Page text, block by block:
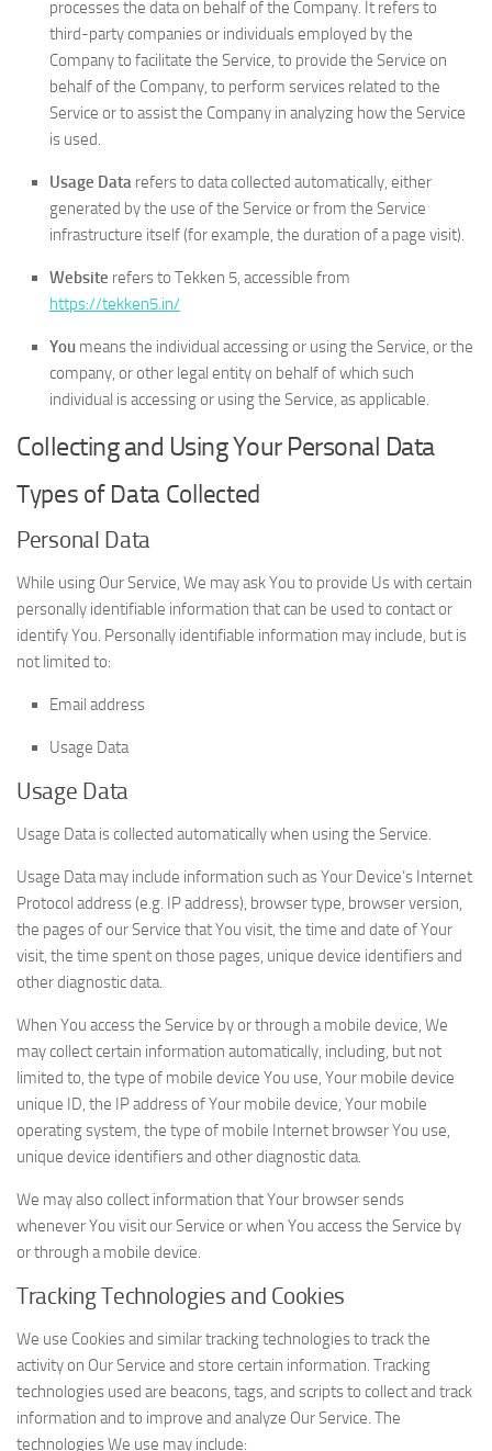
processes the data on behalf of the Company. It refers to
third-party companies or individuals employed by the
Company to facilitate the Service, to provide the Service on
behalf of the Company, to perform services related to the
Service or to assist the Company in analyzing how the Service
is used.
Usage Data refers to data collected automatically, either
generated by the use of the Service or from the Service
infrastructure itself (for example, the duration of a page visit).
Website refers to Tekken 5, accessible from
https://tekken5.in/
You means the individual accessing or using the Service, or the
company, or other legal entity on behalf of which such
individual is accessing or using the Service, as applicable.
Collecting and Using Your Personal Data
Types of Data Collected
Personal Data
While using Our Service, We may ask You to provide Us with certain
personally identifiable information that can be used to contact or
identify You. Personally identifiable information may include, but is
not limited to:
Email address
Usage Data
Usage Data
Usage Data is collected automatically when using the Service.
Usage Data may include information such as Your Device’s Internet
Protocol address (e.g. IP address), browser type, browser version,
the pages of our Service that You visit, the time and date of Your
visit, the time spent on those pages, unique device identifiers and
other diagnostic data.
When You access the Service by or through a mobile device, We
may collect certain information automatically, including, but not
limited to, the type of mobile device You use, Your mobile device
unique ID, the IP address of Your mobile device, Your mobile
operating system, the type of mobile Internet browser You use,
unique device identifiers and other diagnostic data.
We may also collect information that Your browser sends
whenever You visit our Service or when You access the Service by
or through a mobile device.
Tracking Technologies and Cookies
We use Cookies and similar tracking technologies to track the
activity on Our Service and store certain information. Tracking
technologies used are beacons, tags, and scripts to collect and track
information and to improve and analyze Our Service. The
technologies We use may include: